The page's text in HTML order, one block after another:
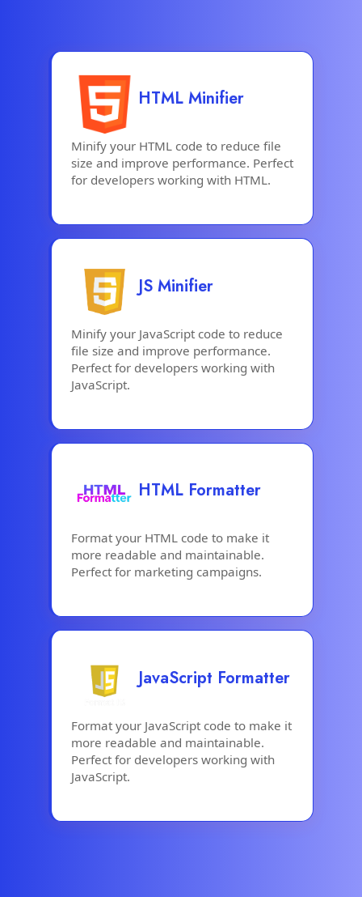
HTML Minifier
Minify your HTML code to reduce file
size and improve performance. Perfect
for developers working with HTML.
JS Minifier
Minify your JavaScript code to reduce
file size and improve performance.
Perfect for developers working with
JavaScript.
HTML Formatter
Format your HTML code to make it
more readable and maintainable.
Perfect for marketing campaigns.
JavaScript Formatter
Format your JavaScript code to make it
more readable and maintainable.
Perfect for developers working with
JavaScript.